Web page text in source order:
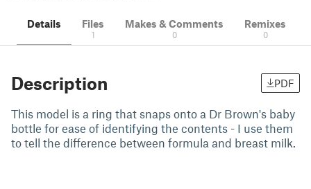
Details Files
1
Makes & Comments
0
Remixes
0
Description PDF
This model is a ring that snaps onto a Dr Brown's baby
bottle for ease of identifying the contents - I use them
to tell the difference between formula and breast milk.